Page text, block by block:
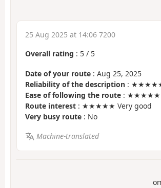
25 Aug 2025 at 14:06 7200
Overall rating : 5 / 5
Date of your route : Aug 25, 2025
Reliability of the description : ★★★★★
Ease of following the route : ★★★★★
Route interest : ★★★★★ Very good
Very busy route : No
Machine-translated